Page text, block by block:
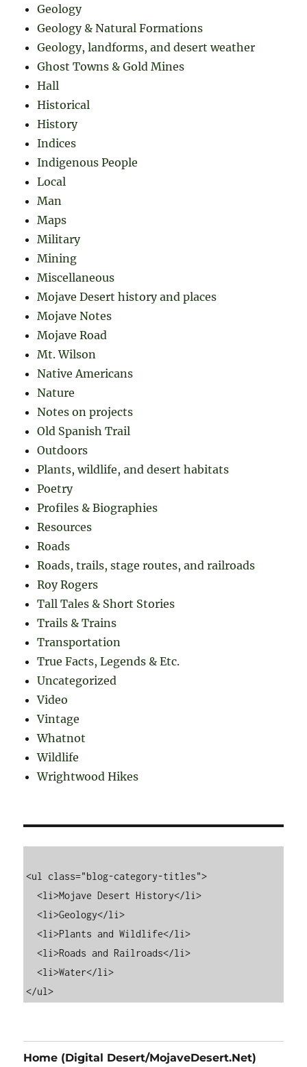
Geology
Geology & Natural Formations
Geology, landforms, and desert weather
Ghost Towns & Gold Mines
Hall
Historical
History
Indices
Indigenous People
Local
Man
Maps
Military
Mining
Miscellaneous
Mojave Desert history and places
Mojave Notes
Mojave Road
Mt. Wilson
Native Americans
Nature
Notes on projects
Old Spanish Trail
Outdoors
Plants, wildlife, and desert habitats
Poetry
Profiles & Biographies
Resources
Roads
Roads, trails, stage routes, and railroads
Roy Rogers
Tall Tales & Short Stories
Trails & Trains
Transportation
True Facts, Legends & Etc.
Uncategorized
Video
Vintage
Whatnot
Wildlife
Wrightwood Hikes
<ul class="blog-category-titles">
  <li>Mojave Desert History</li>
  <li>Geology</li>
  <li>Plants and Wildlife</li>
  <li>Roads and Railroads</li>
  <li>Water</li>
Home (Digital Desert/MojaveDesert.Net)